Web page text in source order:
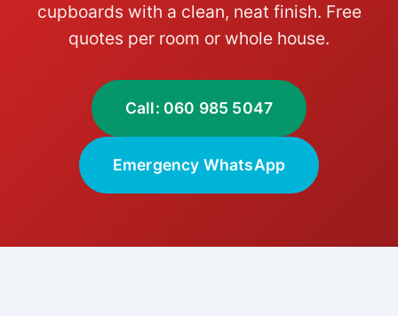
cupboards with a clean, neat finish. Free
quotes per room or whole house.
Call: 060 985 5047
Emergency WhatsApp